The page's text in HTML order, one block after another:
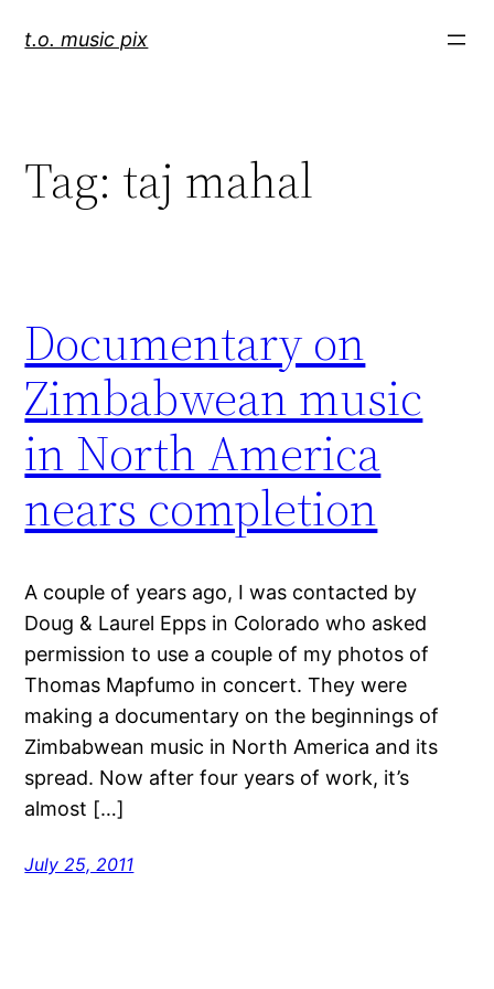
t.o. music pix
Tag: taj mahal
Documentary on
Zimbabwean music
in North America
nears completion
A couple of years ago, I was contacted by
Doug & Laurel Epps in Colorado who asked
permission to use a couple of my photos of
Thomas Mapfumo in concert. They were
making a documentary on the beginnings of
Zimbabwean music in North America and its
spread. Now after four years of work, it’s
almost […]
July 25, 2011